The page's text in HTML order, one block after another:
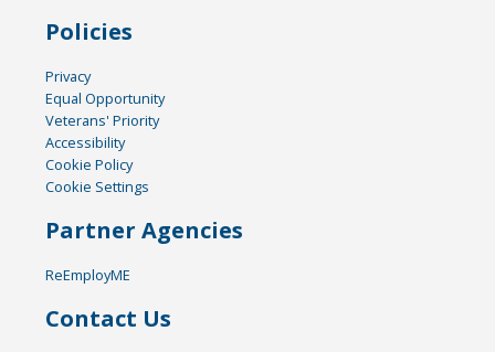
Policies
Privacy
Equal Opportunity
Veterans' Priority
Accessibility
Cookie Policy
Cookie Settings
Partner Agencies
ReEmployME
Contact Us